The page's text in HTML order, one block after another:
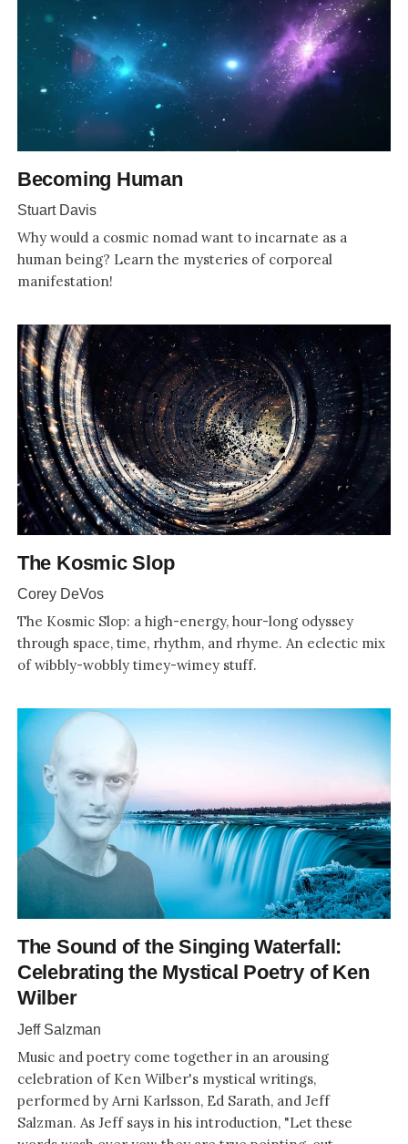
Becoming Human
Stuart Davis
Why would a cosmic nomad want to incarnate as a
human being? Learn the mysteries of corporeal
manifestation!
The Kosmic Slop
Corey DeVos
The Kosmic Slop: a high-energy, hour-long odyssey
through space, time, rhythm, and rhyme. An eclectic mix
of wibbly-wobbly timey-wimey stuff.
The Sound of the Singing Waterfall:
Celebrating the Mystical Poetry of Ken
Wilber
Jeff Salzman
Music and poetry come together in an arousing
celebration of Ken Wilber's mystical writings,
performed by Arni Karlsson, Ed Sarath, and Jeff
Salzman. As Jeff says in his introduction, "Let these